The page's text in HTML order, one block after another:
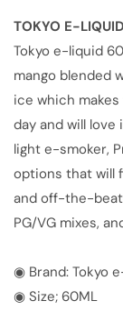
TOKYO E-
Tokyo e-liquid
mango blended
ice which
day and will
light e-smoker,
options that will
and off-the-
PG/VG mixes,
◉ Brand: Tokyo
◉ Size; 60ML